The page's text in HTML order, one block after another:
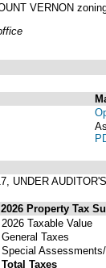
VERNON
UNDER
2026 Property Tax
2026 Taxable Value
General Taxes
Special
Total Taxes